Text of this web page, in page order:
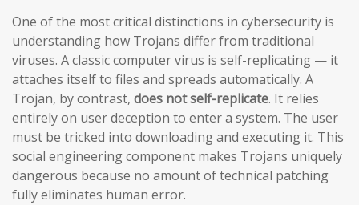
One of the most critical distinctions in cybersecurity is
understanding how Trojans differ from traditional
viruses. A classic computer virus is self-replicating — it
attaches itself to files and spreads automatically. A
Trojan, by contrast, does not self-replicate. It relies
entirely on user deception to enter a system. The user
must be tricked into downloading and executing it. This
social engineering component makes Trojans uniquely
dangerous because no amount of technical patching
fully eliminates human error.